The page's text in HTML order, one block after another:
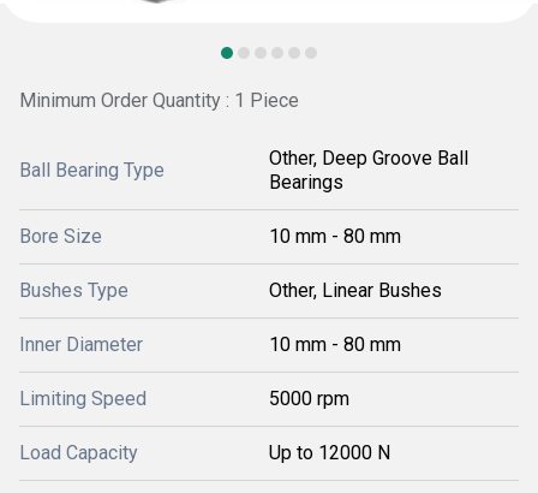
Minimum Order Quantity : 1 Piece
Ball Bearing Type
Other, Deep Groove Ball
Bearings
Bore Size 10 mm - 80 mm
Bushes Type Other, Linear Bushes
Inner Diameter 10 mm - 80 mm
Limiting Speed 5000 rpm
Load Capacity Up to 12000 N